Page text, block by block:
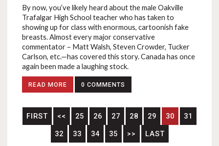
By now, you’ve likely heard about the male Oakville
Trafalgar High School teacher who has taken to
showing up for class with enormous, cartoonish fake
breasts. Almost every major conservative
commentator – Matt Walsh, Steven Crowder, Tucker
Carlson, etc.—has covered this story. Canada has once
again been made a laughing stock.
READ MORE 0 COMMENTS
FIRST << 25 26 27 28 29 30
31
32
33 34 35 >> LAST